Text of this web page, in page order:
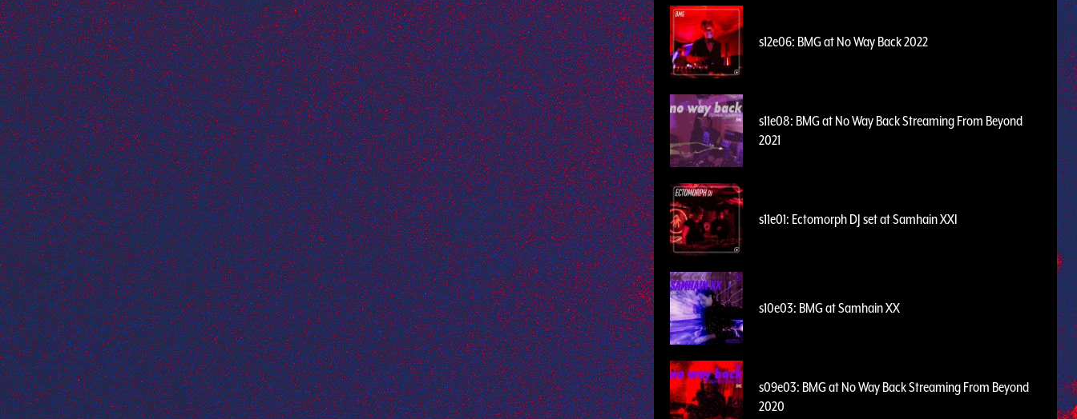
s12e06: BMG at No Way Back 2022
s11e08: BMG at No Way Back Streaming From Beyond
2021
s11e01: Ectomorph DJ set at Samhain XXI
s10e03: BMG at Samhain XX
s09e03: BMG at No Way Back Streaming From Beyond
2020